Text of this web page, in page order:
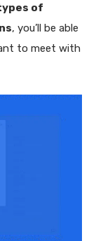
of
, you’ll be able
to meet with